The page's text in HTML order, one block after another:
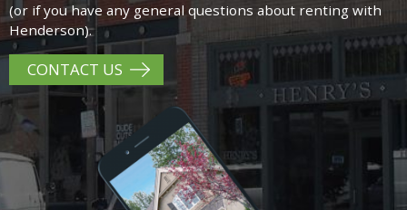
(or if you have any general questions about renting with
Henderson).
CONTACT US